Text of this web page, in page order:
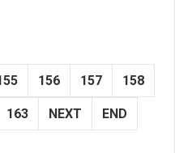
156 157 158
163 NEXT END